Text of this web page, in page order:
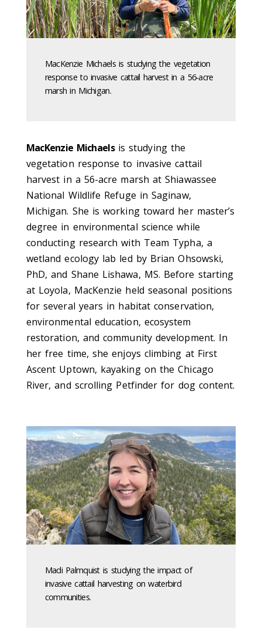
MacKenzie Michaels is studying the vegetation
response to invasive cattail harvest in a 56-acre
marsh in Michigan.
MacKenzie Michaelsis studying the
vegetation response to invasive cattail
harvest in a 56-acre marsh at Shiawassee
National Wildlife Refuge in Saginaw,
Michigan. She is working toward her master’s
degree in environmental science while
conducting research with Team Typha, a
wetland ecology lab led by Brian Ohsowski,
PhD, and Shane Lishawa, MS. Before starting
at Loyola, MacKenzie held seasonal positions
for several years in habitat conservation,
environmental education, ecosystem
restoration, and community development. In
her free time, she enjoys climbing at First
Ascent Uptown, kayaking on the Chicago
River, and scrolling Petfinder for dog content.
Madi Palmquist is studying the impact of
invasive cattail harvesting on waterbird
communities.